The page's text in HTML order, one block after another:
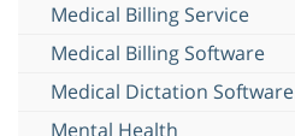
Medical Billing Service
Medical Billing Software
Medical Dictation Software
Mental Health